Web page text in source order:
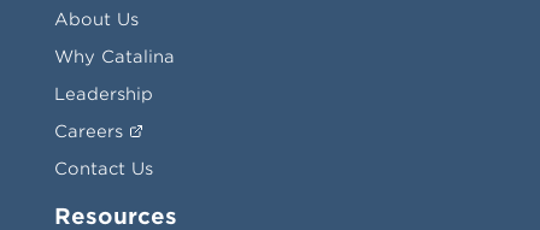
About Us
Why Catalina
Leadership
Careers
Contact Us
Resources